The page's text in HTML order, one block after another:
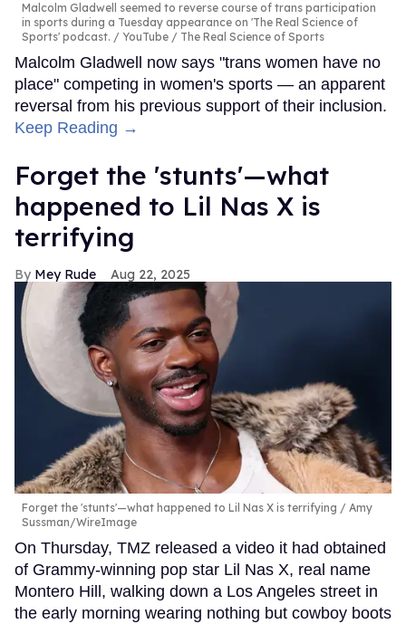
Malcolm Gladwell seemed to reverse course of trans participation
in sports during a Tuesday appearance on 'The Real Science of
Sports' podcast.
YouTube / The Real Science of Sports
Malcolm Gladwell now says "trans women have no
place" competing in women's sports — an apparent
reversal from his previous support of their inclusion.
Keep Reading →
Forget the 'stunts'—what
happened to Lil Nas X is
terrifying
Mey Rude Aug 22, 2025
Forget the 'stunts'—what happened to Lil Nas X is terrifying
Amy
Sussman/WireImage
On Thursday, TMZ released a video it had obtained
of Grammy-winning pop star Lil Nas X, real name
Montero Hill, walking down a Los Angeles street in
the early morning wearing nothing but cowboy boots